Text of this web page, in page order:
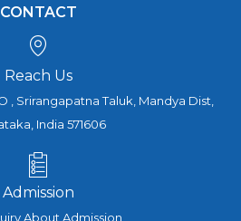
CONTACT
Reach Us
, Srirangapatna Taluk, Mandya Dist,
India 571606
Admission
About Admission